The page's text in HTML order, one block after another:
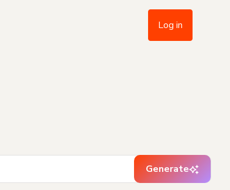
Log in
Generate